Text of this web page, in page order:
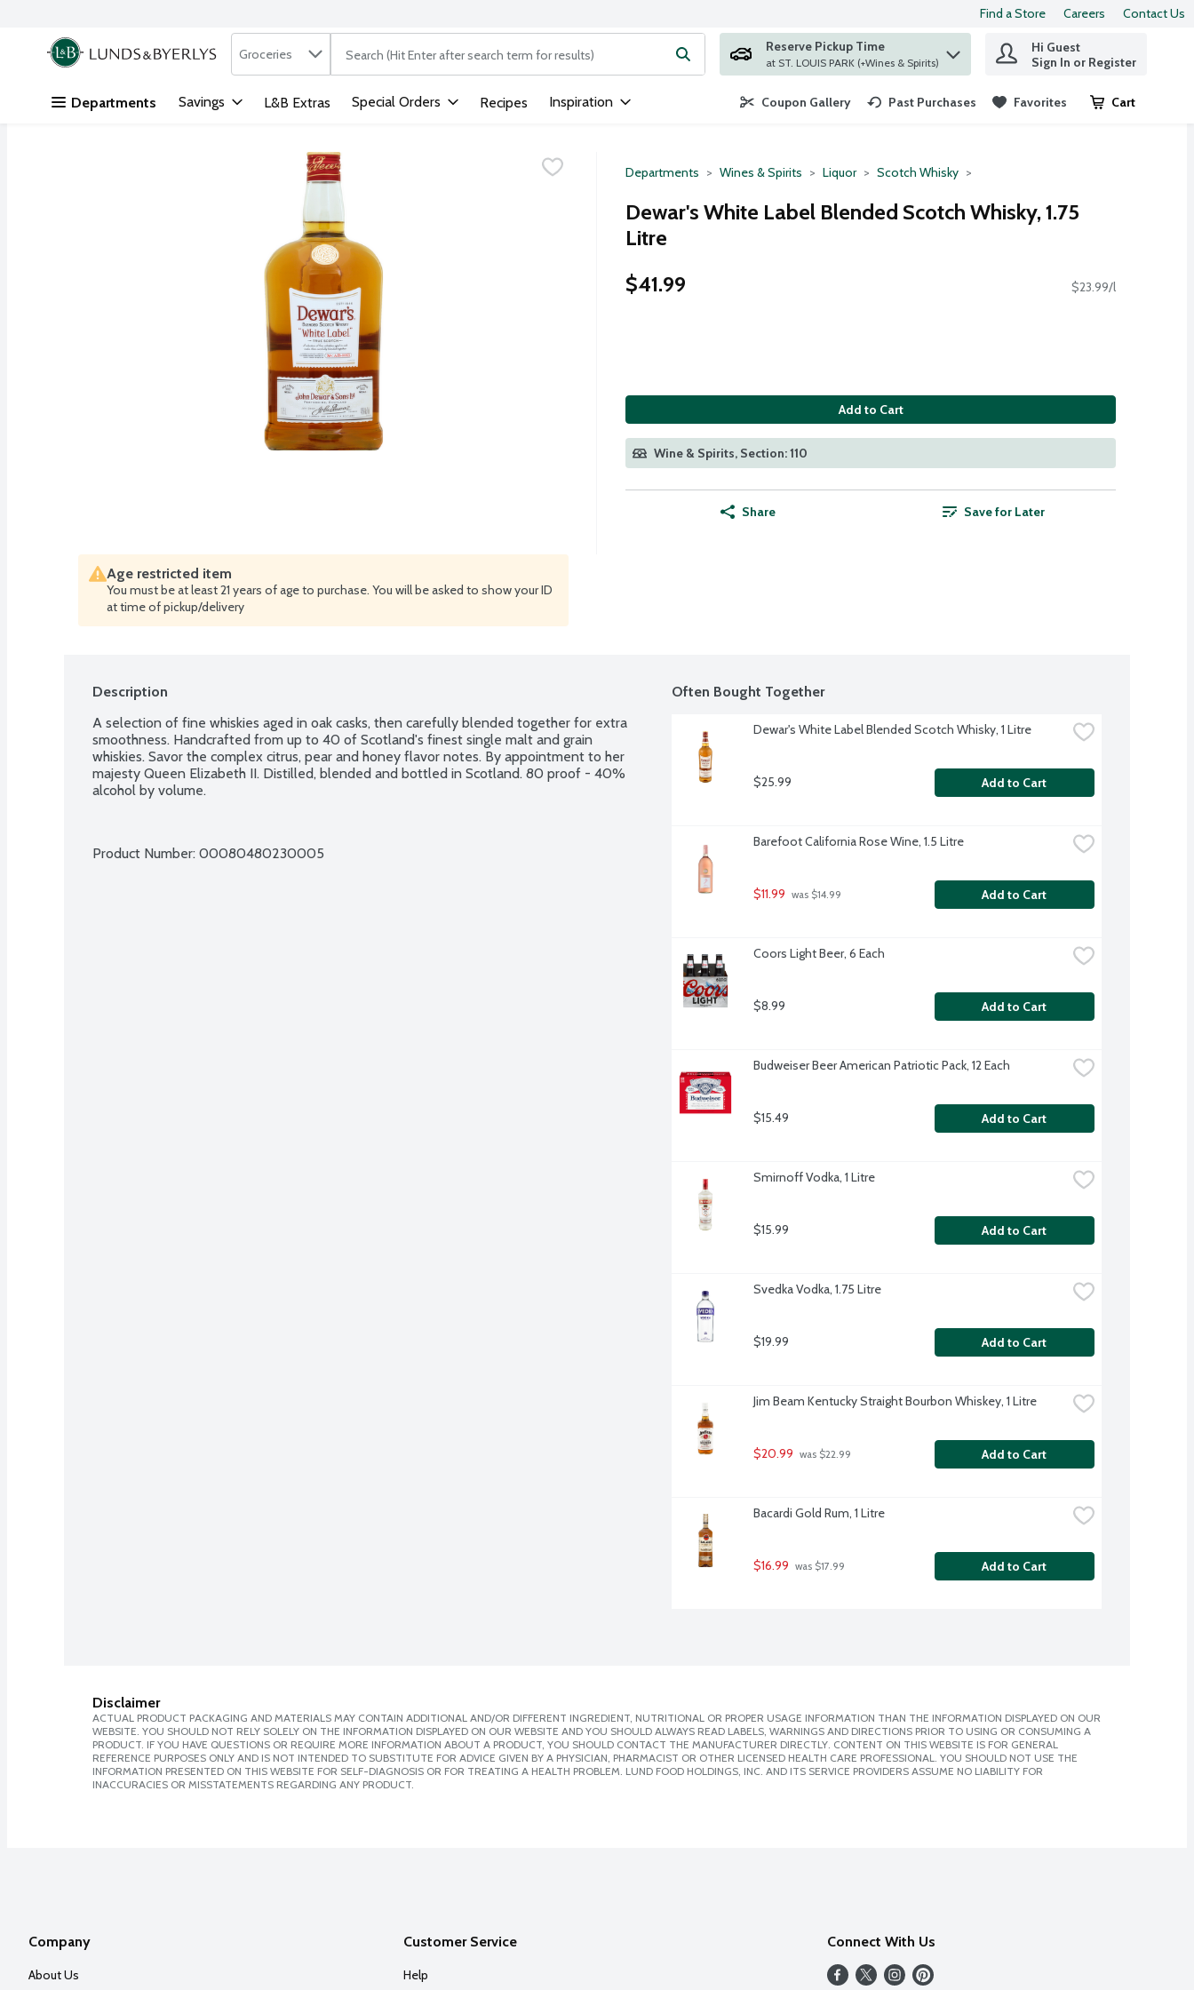
Skip header to page content
Find a Store Careers Contact Us
.
Search in
Groceries The following text field is used to search for items. Type your search term to find items.
Reserve Pickup Time
at ST. LOUIS PARK (+Wines & Spirits)
Hi Guest
Sign In or Register
Departments Savings L&B Extras Special Orders Recipes Inspiration Coupon Gallery Past Purchases Favorites Cart
.
Departments Wines & Spirits Liquor Scotch Whisky
Dewar's White Label Blended Scotch Whisky, 1.75
Litre
$41.99
$23.99/l
Add to Cart
Wine & Spirits, Section: 110
Share Save for Later
Age restricted item
You must be at least 21 years of age to purchase. You will be asked to show your ID
at time of pickup/delivery
Description
A selection of fine whiskies aged in oak casks, then carefully blended together for extra
smoothness. Handcrafted from up to 40 of Scotland's finest single malt and grain
whiskies. Savor the complex citrus, pear and honey flavor notes. By appointment to her
majesty Queen Elizabeth II. Distilled, blended and bottled in Scotland. 80 proof - 40%
alcohol by volume.
Product Number: 00080480230005
Often Bought Together
Dewar's White Label Blended Scotch Whisky, 1 Litre
$25.99 Add to Cart
Barefoot California Rose Wine, 1.5 Litre
$11.99 was $14.99 Add to Cart
Coors Light Beer, 6 Each
$8.99 Add to Cart
Budweiser Beer American Patriotic Pack, 12 Each
$15.49 Add to Cart
Smirnoff Vodka, 1 Litre
$15.99 Add to Cart
Svedka Vodka, 1.75 Litre
$19.99 Add to Cart
Jim Beam Kentucky Straight Bourbon Whiskey, 1 Litre
$20.99 was $22.99 Add to Cart
Bacardi Gold Rum, 1 Litre
$16.99 was $17.99 Add to Cart
Disclaimer
ACTUAL PRODUCT PACKAGING AND MATERIALS MAY CONTAIN ADDITIONAL AND/OR DIFFERENT INGREDIENT, NUTRITIONAL OR PROPER USAGE INFORMATION THAN THE INFORMATION DISPLAYED ON OUR
WEBSITE. YOU SHOULD NOT RELY SOLELY ON THE INFORMATION DISPLAYED ON OUR WEBSITE AND YOU SHOULD ALWAYS READ LABELS, WARNINGS AND DIRECTIONS PRIOR TO USING OR CONSUMING A
PRODUCT. IF YOU HAVE QUESTIONS OR REQUIRE MORE INFORMATION ABOUT A PRODUCT, YOU SHOULD CONTACT THE MANUFACTURER DIRECTLY. CONTENT ON THIS WEBSITE IS FOR GENERAL
REFERENCE PURPOSES ONLY AND IS NOT INTENDED TO SUBSTITUTE FOR ADVICE GIVEN BY A PHYSICIAN, PHARMACIST OR OTHER LICENSED HEALTH CARE PROFESSIONAL. YOU SHOULD NOT USE THE
INFORMATION PRESENTED ON THIS WEBSITE FOR SELF-DIAGNOSIS OR FOR TREATING A HEALTH PROBLEM. LUND FOOD HOLDINGS, INC. AND ITS SERVICE PROVIDERS ASSUME NO LIABILITY FOR
INACCURACIES OR MISSTATEMENTS REGARDING ANY PRODUCT.
Company
About Us
Customer Service
Help
Connect With Us